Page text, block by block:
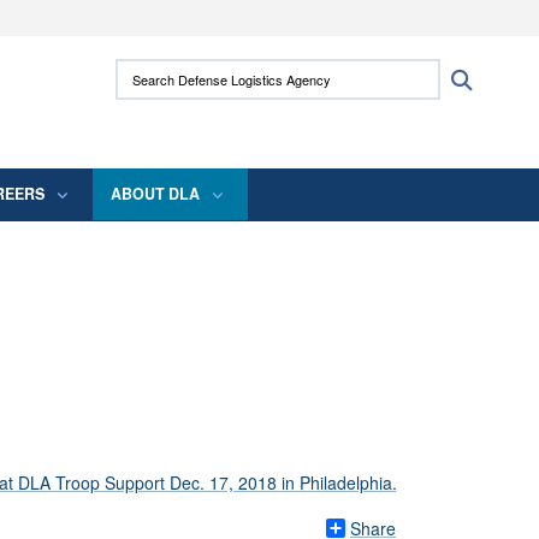
use HTTPS
means you’ve safely connected to the .mil
Search Defense Logistics Agency:
ABOUT DLA
Share